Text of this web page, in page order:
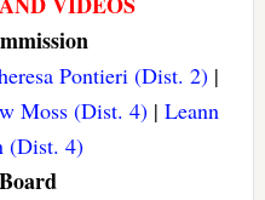
Pontieri (Dist. 2) |
Moss (Dist. 4)| Leann
(Dist. 4)